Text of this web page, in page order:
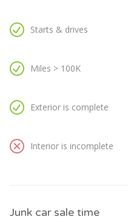
Starts & drives
Miles > 100K
Exterior is complete
Interior is incomplete
Junk car sale time